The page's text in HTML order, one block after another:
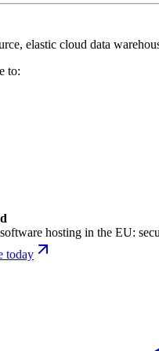
elastic cloud data
to:
hosting in the EU:
today